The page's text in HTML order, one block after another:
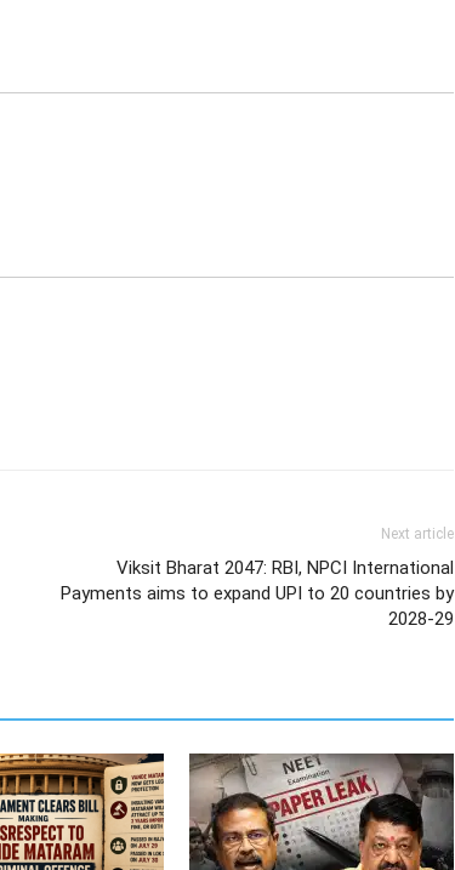
Next article
Viksit Bharat 2047: RBI, NPCI International
Payments aims to expand UPI to 20 countries by
2028-29